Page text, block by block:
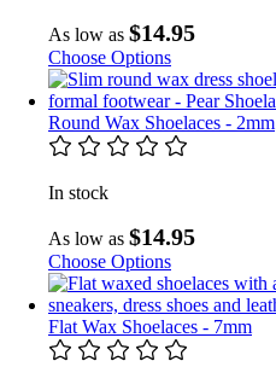
As low as $14.95
Choose Options
Round Wax Shoelaces - 2mm
In stock
As low as $14.95
Choose Options
Flat Wax Shoelaces - 7mm